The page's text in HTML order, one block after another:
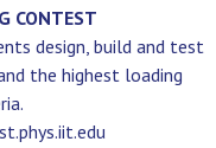
CONTEST
design, build and test
the highest loading